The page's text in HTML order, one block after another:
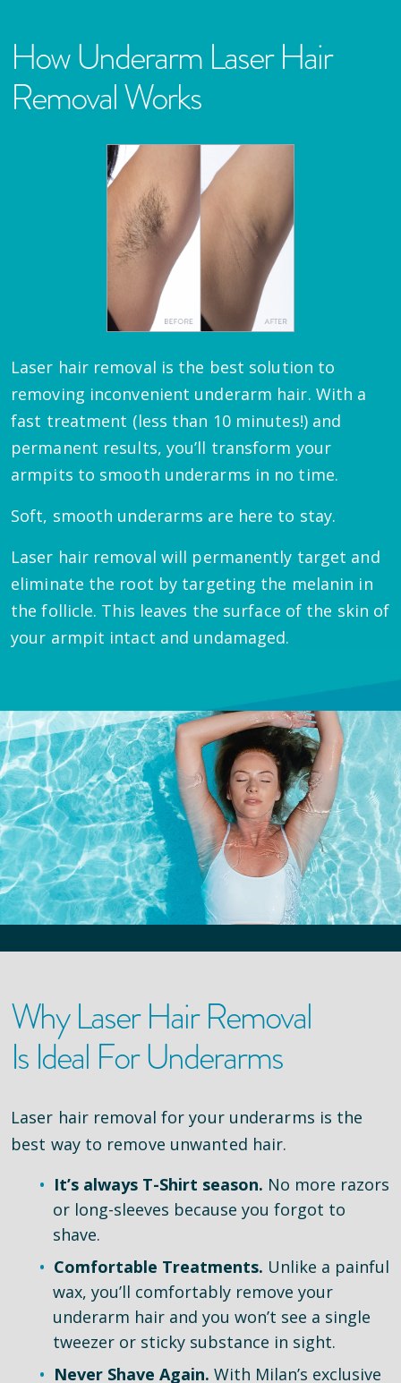
How Underarm Laser Hair
Removal Works
Laser hair removal is the best solution to
removing inconvenient underarm hair. With a
fast treatment (less than 10 minutes!) and
permanent results, you’ll transform your
armpits to smooth underarms in no time.
Soft, smooth underarms are here to stay.
Laser hair removal will permanently target and
eliminate the root by targeting the melanin in
the follicle. This leaves the surface of the skin of
your armpit intact and undamaged.
Why Laser Hair Removal
Is Ideal For Underarms
Laser hair removal for your underarms is the
best way to remove unwanted hair.
It’s always T-Shirt season. No more razors
or long-sleeves because you forgot to
shave.
Comfortable Treatments. Unlike a painful
wax, you’ll comfortably remove your
underarm hair and you won’t see a single
tweezer or sticky substance in sight.
Never Shave Again. With Milan’s exclusive